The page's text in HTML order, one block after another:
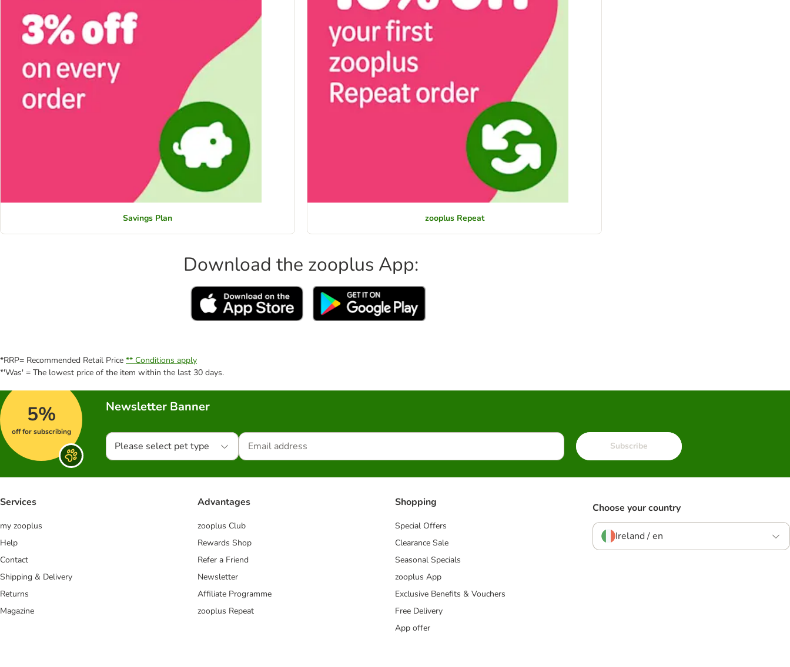
Savings Plan zooplus Repeat
Download the zooplus App:
*RRP= Recommended Retail Price ** Conditions apply
*'Was' = The lowest price of the item within the last 30 days.
5%
off for subscribing
Newsletter Banner
Please select pet type Subscribe
Services
my zooplus
Help
Contact
Shipping & Delivery
Returns
Magazine
Advantages
zooplus Club
Rewards Shop
Refer a Friend
Newsletter
Affiliate Programme
zooplus Repeat
Shopping
Special Offers
Clearance Sale
Seasonal Specials
zooplus App
Exclusive Benefits & Vouchers
Free Delivery
App offer
Choose your country
Ireland / en